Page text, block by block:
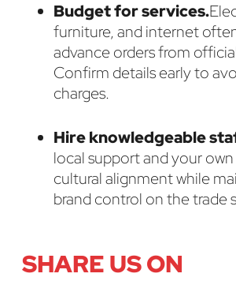
Budget for services.
furniture, and internet
advance orders from
Confirm details early to
charges.
Hire knowledgeable
local support and your
cultural alignment while
brand control on the trade
SHARE US ON